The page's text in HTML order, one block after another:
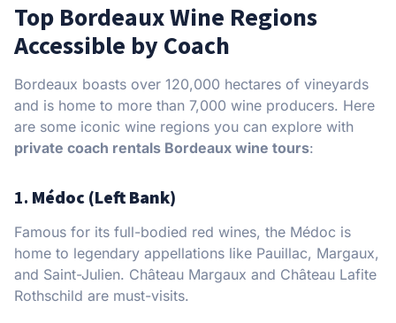
Top Bordeaux Wine Regions
Accessible by Coach
Bordeaux boasts over 120,000 hectares of vineyards
and is home to more than 7,000 wine producers. Here
are some iconic wine regions you can explore with
private coach rentals Bordeaux wine tours:
1. Médoc (Left Bank)
Famous for its full-bodied red wines, the Médoc is
home to legendary appellations like Pauillac, Margaux,
and Saint-Julien. Château Margaux and Château Lafite
Rothschild are must-visits.